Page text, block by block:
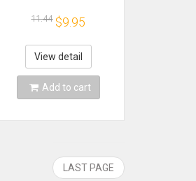
Class
11.44 $9.95
View detail
Add to cart
LAST PAGE